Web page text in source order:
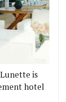
is
hotel